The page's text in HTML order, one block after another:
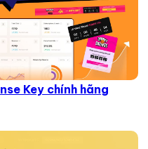
Key chính hãng